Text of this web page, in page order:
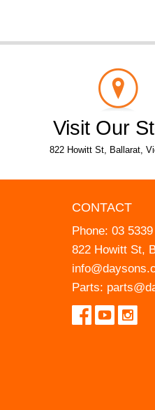
Visit Our
822 Howitt St, Ballarat,
CONTACT
Phone: 03
822 Howitt St,
Parts: